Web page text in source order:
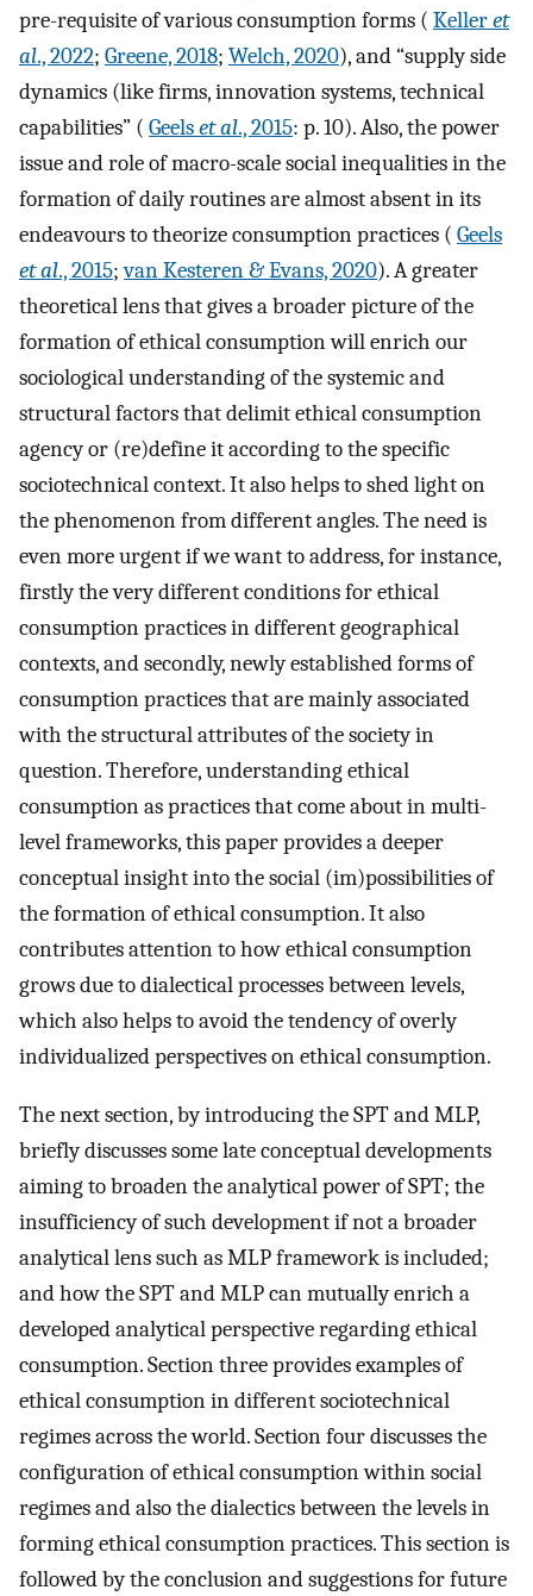
pre-requisite of various consumption forms ( Kelleret
al., 2022; Greene, 2018; Welch, 2020), and “supply side
dynamics (like firms, innovation systems, technical
capabilities” ( Geelset al., 2015: p. 10). Also, the power
issue and role of macro-scale social inequalities in the
formation of daily routines are almost absent in its
endeavours to theorize consumption practices ( Geels
et al., 2015;van Kesteren & Evans, 2020). A greater
theoretical lens that gives a broader picture of the
formation of ethical consumption will enrich our
sociological understanding of the systemic and
structural factors that delimit ethical consumption
agency or (re)define it according to the specific
sociotechnical context. It also helps to shed light on
the phenomenon from different angles. The need is
even more urgent if we want to address, for instance,
firstly the very different conditions for ethical
consumption practices in different geographical
contexts, and secondly, newly established forms of
consumption practices that are mainly associated
with the structural attributes of the society in
question. Therefore, understanding ethical
consumption as practices that come about in multi-
level frameworks, this paper provides a deeper
conceptual insight into the social (im)possibilities of
the formation of ethical consumption. It also
contributes attention to how ethical consumption
grows due to dialectical processes between levels,
which also helps to avoid the tendency of overly
individualized perspectives on ethical consumption.
The next section, by introducing the SPT and MLP,
briefly discusses some late conceptual developments
aiming to broaden the analytical power of SPT; the
insufficiency of such development if not a broader
analytical lens such as MLP framework is included;
and how the SPT and MLP can mutually enrich a
developed analytical perspective regarding ethical
consumption. Section three provides examples of
ethical consumption in different sociotechnical
regimes across the world. Section four discusses the
configuration of ethical consumption within social
regimes and also the dialectics between the levels in
forming ethical consumption practices. This section is
followed by the conclusion and suggestions for future